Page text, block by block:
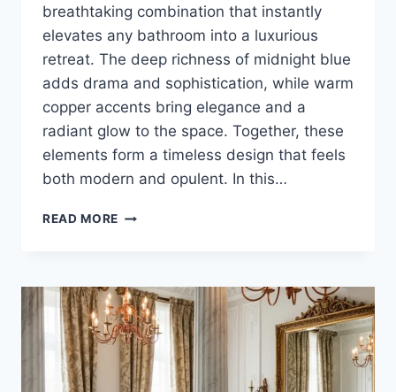
breathtaking combination that instantly
elevates any bathroom into a luxurious
retreat. The deep richness of midnight blue
adds drama and sophistication, while warm
copper accents bring elegance and a
radiant glow to the space. Together, these
elements form a timeless design that feels
both modern and opulent. In this…
READ MORE 25
AND
COPPER
LUXURY
BATHROOM
DESIGN
IDEAS